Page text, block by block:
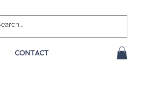
CONTACT